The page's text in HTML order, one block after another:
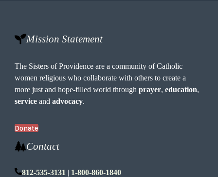
Mission Statement
The Sisters of Providence are a community of Catholic
women religious who collaborate with others to create a
more just and hope-filled world throughprayer,education,
service andadvocacy.
Donate
Contact
812-535-3131 | 1-800-860-1840